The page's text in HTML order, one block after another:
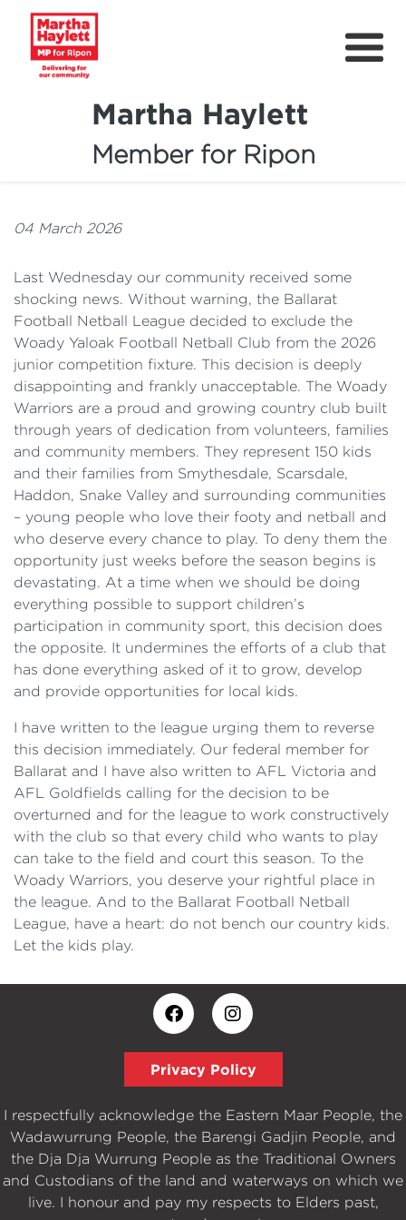
Martha Haylett
Member for Ripon
About
Community Support
Contact
Get Involved
Petitions
04 March 2026
Last Wednesday our community received some
shocking news. Without warning, the Ballarat
Football Netball League decided to exclude the
Woady Yaloak Football Netball Club from the 2026
junior competition fixture. This decision is deeply
disappointing and frankly unacceptable. The Woady
Warriors are a proud and growing country club built
through years of dedication from volunteers, families
and community members. They represent 150 kids
and their families from Smythesdale, Scarsdale,
Haddon, Snake Valley and surrounding communities
– young people who love their footy and netball and
who deserve every chance to play. To deny them the
opportunity just weeks before the season begins is
devastating. At a time when we should be doing
everything possible to support children’s
participation in community sport, this decision does
the opposite. It undermines the efforts of a club that
has done everything asked of it to grow, develop
and provide opportunities for local kids.
I have written to the league urging them to reverse
this decision immediately. Our federal member for
Ballarat and I have also written to AFL Victoria and
AFL Goldfields calling for the decision to be
overturned and for the league to work constructively
with the club so that every child who wants to play
can take to the field and court this season. To the
Woady Warriors, you deserve your rightful place in
the league. And to the Ballarat Football Netball
League, have a heart: do not bench our country kids.
Let the kids play.
Privacy Policy
I respectfully acknowledge the Eastern Maar People, the
Wadawurrung People, the Barengi Gadjin People, and
the Dja Dja Wurrung People as the Traditional Owners
and Custodians of the land and waterways on which we
live. I honour and pay my respects to Elders past,